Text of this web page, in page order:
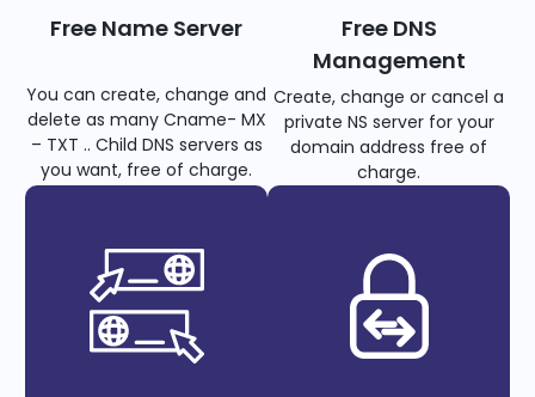
Free Name Server
You can create, change and
delete as many Cname- MX
– TXT .. Child DNS servers as
you want, free of charge.
Free DNS
Management
Create, change or cancel a
private NS server for your
domain address free of
charge.